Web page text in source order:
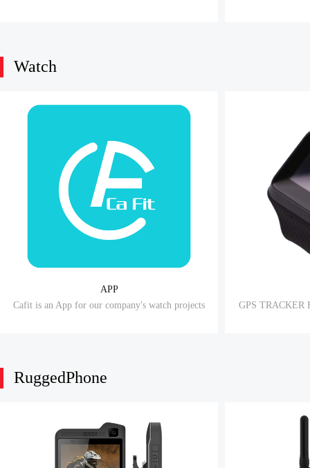
Watch
APP
Cafit is an App for our company's watch projects
GPS TRACKER
RuggedPhone